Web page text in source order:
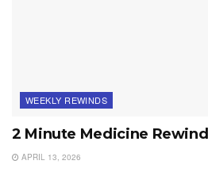
WEEKLY REWINDS
2 Minute Medicine
APRIL 13, 2026